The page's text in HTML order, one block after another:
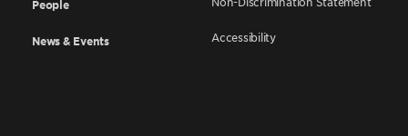
People
News & Events Accessibility